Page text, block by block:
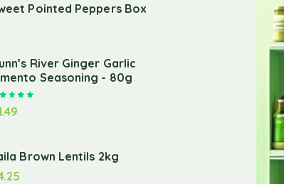
Pointed Peppers Box
River Ginger Garlic
Seasoning - 80g
Brown Lentils 2kg